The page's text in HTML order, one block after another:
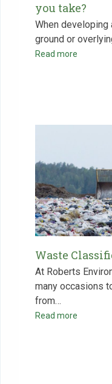
you take?
When developing
ground or
Read more
Waste
At Roberts
many occasions
from…
Read more